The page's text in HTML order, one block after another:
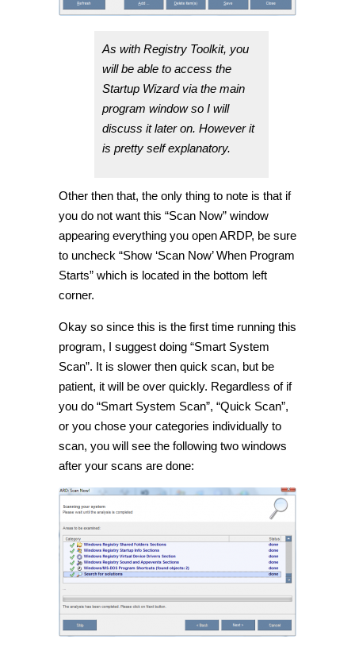
As with Registry Toolkit, you
will be able to access the
Startup Wizard via the main
program window so I will
discuss it later on. However it
is pretty self explanatory.
Other then that, the only thing to note is that if
you do not want this “Scan Now” window
appearing everything you open ARDP, be sure
to uncheck “Show ‘Scan Now’ When Program
Starts” which is located in the bottom left
corner.
Okay so since this is the first time running this
program, I suggest doing “Smart System
Scan”. It is slower then quick scan, but be
patient, it will be over quickly. Regardless of if
you do “Smart System Scan”, “Quick Scan”,
or you chose your categories individually to
scan, you will see the following two windows
after your scans are done: